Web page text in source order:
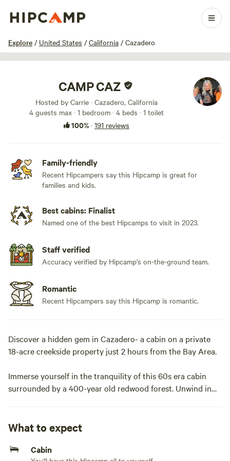
Explore / United States / California / Cazadero
1 / 100
CAMP CAZ
Hosted by Carrie · Cazadero, California
4 guests max · 1 bedroom · 4 beds · 1 toilet
100%· 191 reviews
Family-friendly
Recent Hipcampers say this Hipcamp is great for
families and kids.
Best cabins: Finalist
Named one of the best Hipcamps to visit in 2023.
Staff verified
Accuracy verified by Hipcamp's on-the-ground team.
Romantic
Recent Hipcampers say this Hipcamp is romantic.
Discover a hidden gem in Cazadero- a cabin on a private
18-acre creekside property just 2 hours from the Bay Area.
Immerse yourself in the tranquility of this 60s era cabin
surrounded by a 400-year old redwood forest. Unwind in
fireplace, this cozy forest glamping retreat is your ideal
destination for a family vacation or group getaway.
What to expect
Cabin